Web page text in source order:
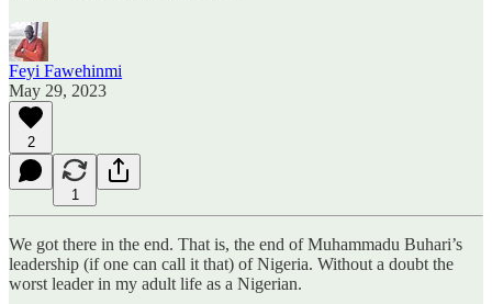
Feyi Fawehinmi
May 29, 2023
2
1
We got there in the end. That is, the end of Muhammadu Buhari’s
leadership (if one can call it that) of Nigeria. Without a doubt the
worst leader in my adult life as a Nigerian.